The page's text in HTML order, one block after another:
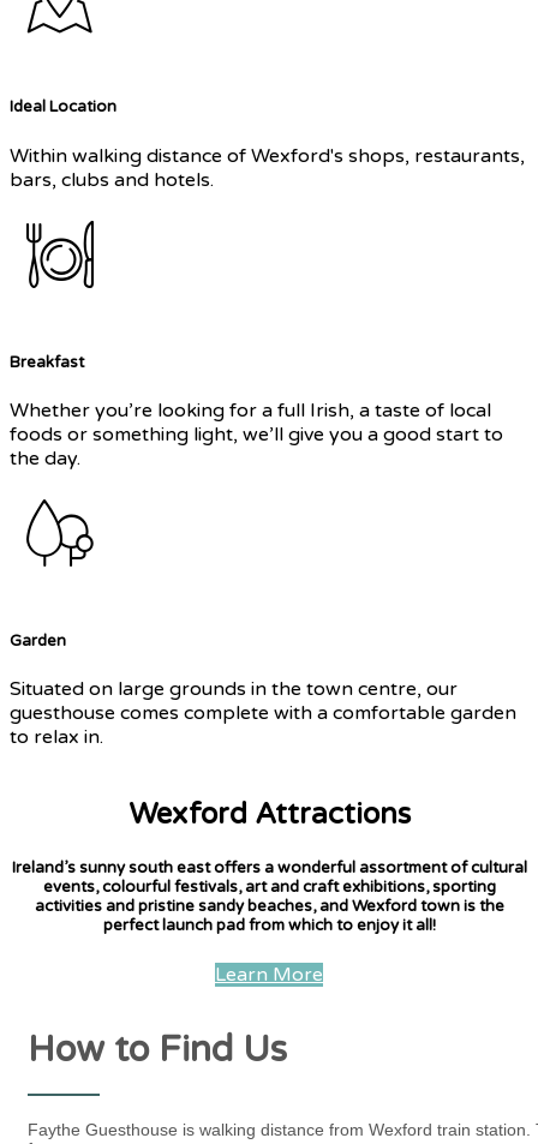
Ideal Location
Within walking distance of Wexford's shops, restaurants,
bars, clubs and hotels.
Breakfast
Whether you’re looking for a full Irish, a taste of local
foods or something light, we’ll give you a good start to
the day.
Garden
Situated on large grounds in the town centre, our
guesthouse comes complete with a comfortable garden
to relax in.
Wexford Attractions
Ireland’s sunny south east offers a wonderful assortment of cultural
events, colourful festivals, art and craft exhibitions, sporting
activities and pristine sandy beaches, and Wexford town is the
perfect launch pad from which to enjoy it all!
Learn More
How to Find Us
Faythe Guesthouse is walking distance from Wexford train